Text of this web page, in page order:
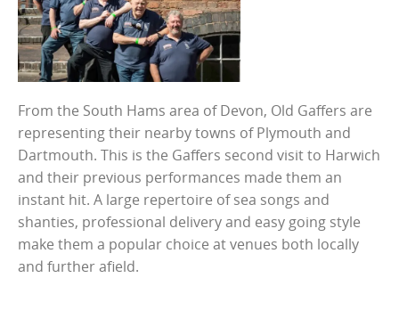
From the South Hams area of Devon, Old Gaffers are
representing their nearby towns of Plymouth and
Dartmouth. This is the Gaffers second visit to Harwich
and their previous performances made them an
instant hit. A large repertoire of sea songs and
shanties, professional delivery and easy going style
make them a popular choice at venues both locally
and further afield.